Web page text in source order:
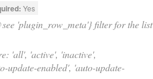
Yes
'plugin_row_meta'} filter for the list
'all', 'active', 'inactive',
update-enabled', 'auto-update-